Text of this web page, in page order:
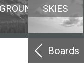
SKIES
Boards